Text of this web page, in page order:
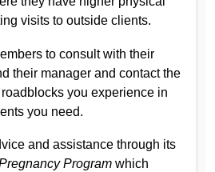
visits to outside clients.
to consult with their
their manager and contact the
you experience in
you need.
and assistance through its
Program which